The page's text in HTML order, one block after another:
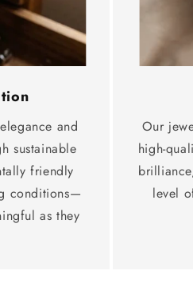
and
sustainable
friendly
conditions—
as they
Our
high-
level